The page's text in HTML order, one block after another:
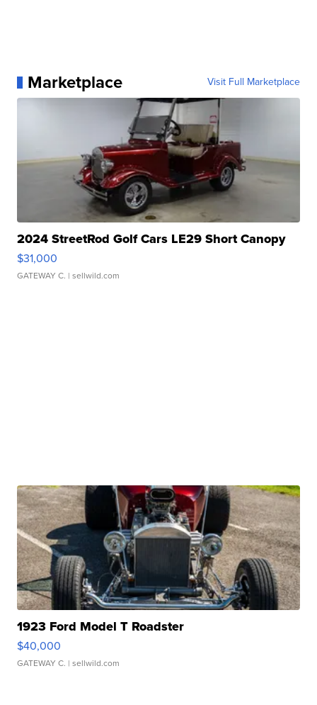
Marketplace Visit Full Marketplace
2024 StreetRod Golf Cars LE29 Short Canopy
$31,000
GATEWAY C. | sellwild.com
1923 Ford Model T Roadster
$40,000
GATEWAY C. | sellwild.com